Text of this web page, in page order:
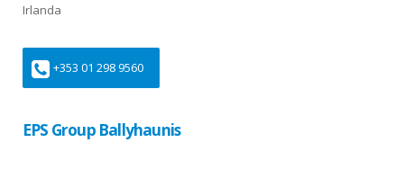
Irlanda
+353 01 298 9560
EPS Group Ballyhaunis